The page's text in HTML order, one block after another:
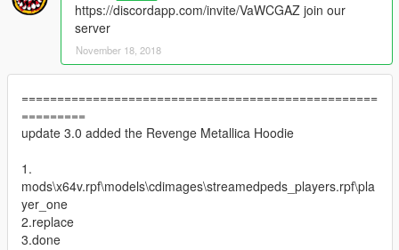
https://discordapp.com/invite/VaWCGAZ join our
server
November 18, 2018
==================================================
=========
update 3.0 added the Revenge Metallica Hoodie
1.
mods\x64v.rpf\models\cdimages\streamedpeds_players.rpf\pla
yer_one
2.replace
3.done